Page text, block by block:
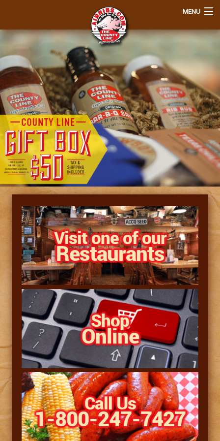
MENU
Home
Order
Q&A
About Us
Join Our EClub
View Cart
Login
Visit one of our
Restaurants
Shop
Online
Call Us
1-800-247-7427